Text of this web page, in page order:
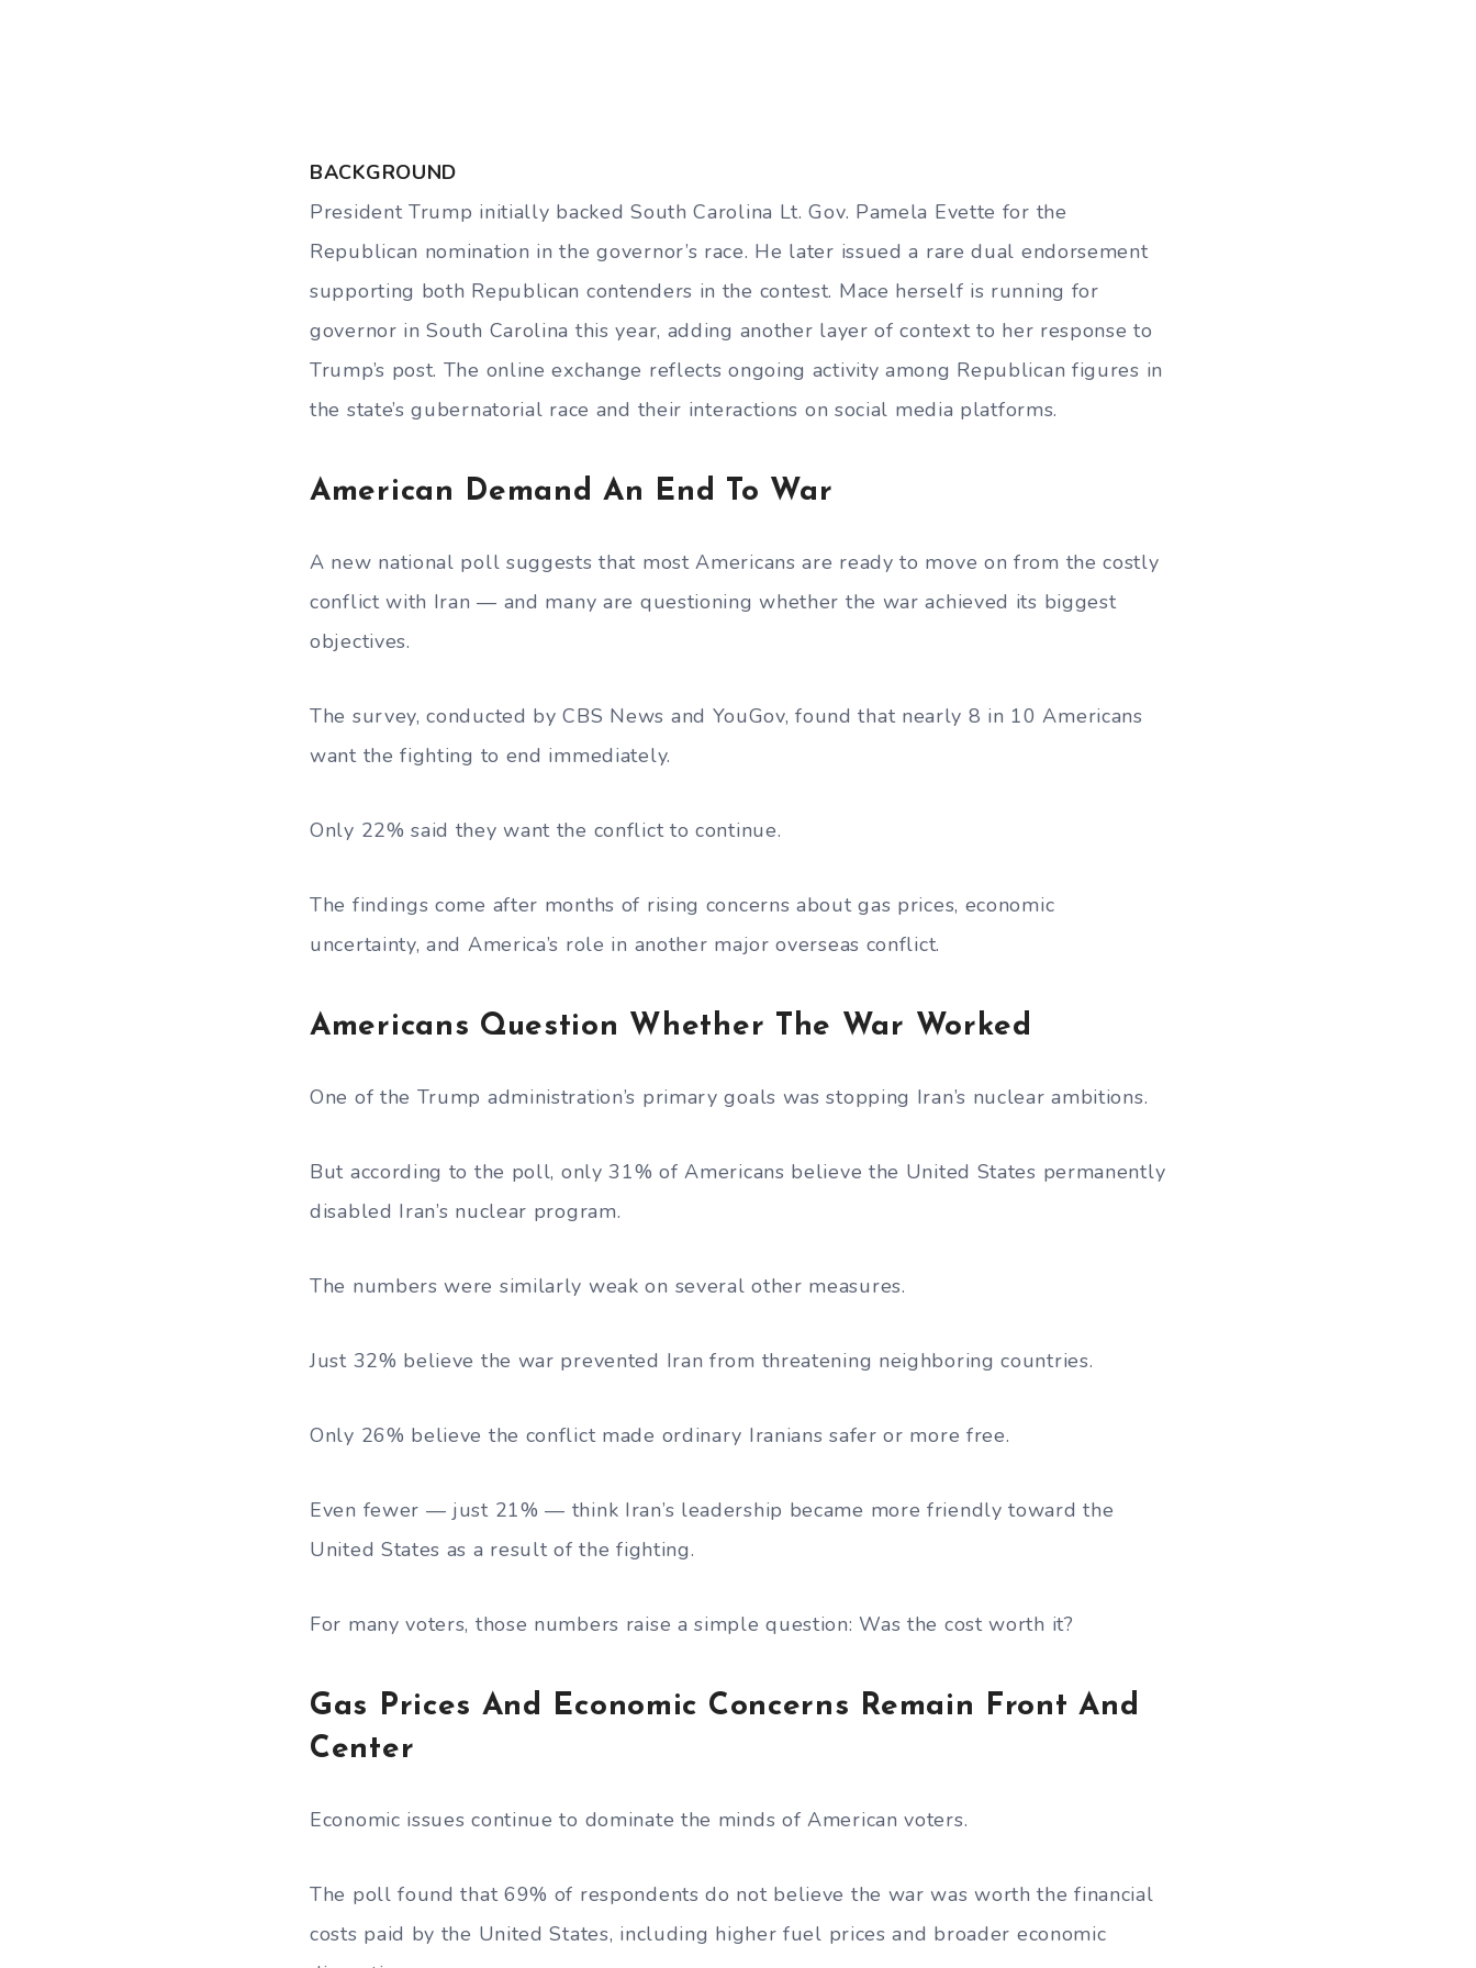
BACKGROUND
President Trump initially backed South Carolina Lt. Gov. Pamela Evette for the
Republican nomination in the governor’s race. He later issued a rare dual endorsement
supporting both Republican contenders in the contest. Mace herself is running for
governor in South Carolina this year, adding another layer of context to her response to
Trump’s post. The online exchange reflects ongoing activity among Republican figures in
the state’s gubernatorial race and their interactions on social media platforms.
American Demand An End To War
A new national poll suggests that most Americans are ready to move on from the costly
conflict with Iran — and many are questioning whether the war achieved its biggest
objectives.
The survey, conducted by CBS News and YouGov, found that nearly 8 in 10 Americans
want the fighting to end immediately.
Only 22% said they want the conflict to continue.
The findings come after months of rising concerns about gas prices, economic
uncertainty, and America’s role in another major overseas conflict.
Americans Question Whether The War Worked
One of the Trump administration’s primary goals was stopping Iran’s nuclear ambitions.
But according to the poll, only 31% of Americans believe the United States permanently
disabled Iran’s nuclear program.
The numbers were similarly weak on several other measures.
Just 32% believe the war prevented Iran from threatening neighboring countries.
Only 26% believe the conflict made ordinary Iranians safer or more free.
Even fewer — just 21% — think Iran’s leadership became more friendly toward the
United States as a result of the fighting.
For many voters, those numbers raise a simple question: Was the cost worth it?
Gas Prices And Economic Concerns Remain Front And
Center
Economic issues continue to dominate the minds of American voters.
The poll found that 69% of respondents do not believe the war was worth the financial
costs paid by the United States, including higher fuel prices and broader economic